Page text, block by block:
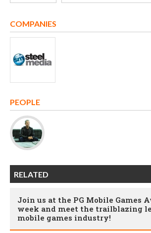
COMPANIES
PEOPLE
RELATED
Join us at the PG Mobile Games
week and meet the trailblazing
mobile games industry!